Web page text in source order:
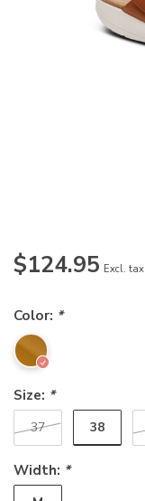
$124.95 Excl. tax
Color: *
Size: *
37 38
Width: *